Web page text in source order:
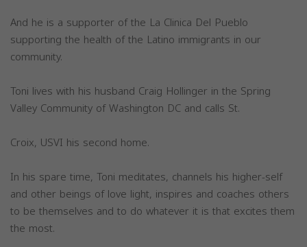
And he is a supporter of the La Clinica Del Pueblo
supporting the health of the Latino immigrants in our
community.
Toni lives with his husband Craig Hollinger in the Spring
Valley Community of Washington DC and calls St.
Croix, USVI his second home.
In his spare time, Toni meditates, channels his higher-self
and other beings of love light, inspires and coaches others
to be themselves and to do whatever it is that excites them
the most.